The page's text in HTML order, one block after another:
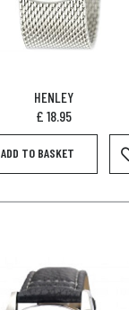
HENLEY
£ 18.95
ADD TO BASKET